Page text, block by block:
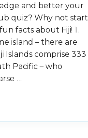
and better your
quiz? Why not start
facts about Fiji! 1.
island – there are
Islands comprise 333
Pacific – who
…